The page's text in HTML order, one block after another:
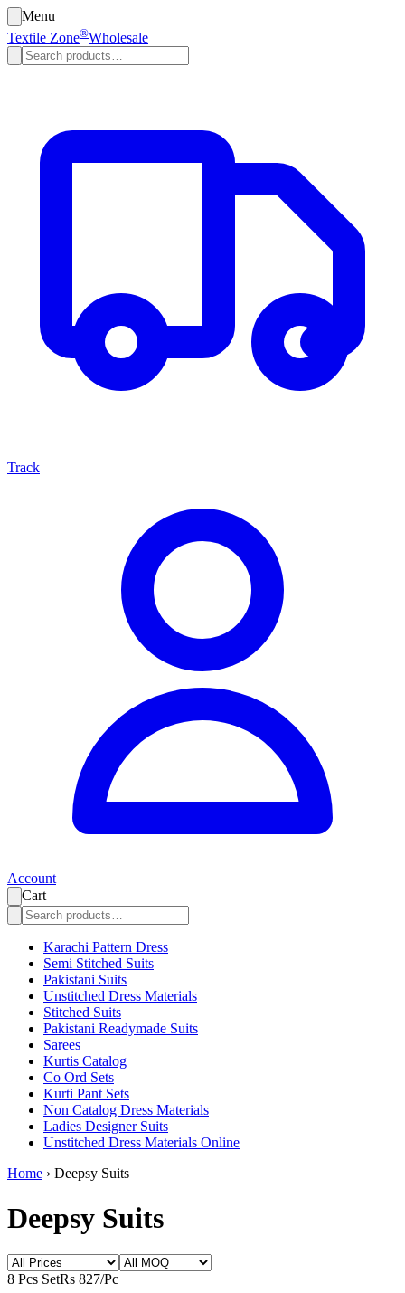
Menu
Textile Zone®Wholesale
Track
Account
Cart
Karachi Pattern Dress
Semi Stitched Suits
Pakistani Suits
Unstitched Dress Materials
Stitched Suits
Pakistani Readymade Suits
Sarees
Kurtis Catalog
Co Ord Sets
Kurti Pant Sets
Non Catalog Dress Materials
Ladies Designer Suits
Unstitched Dress Materials Online
Home › Deepsy Suits
Deepsy Suits
8 Pcs SetRs 827/Pc